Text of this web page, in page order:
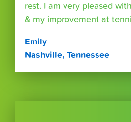
rest. I am very pleased
& my improvement at
Emily
Nashville, Tennessee